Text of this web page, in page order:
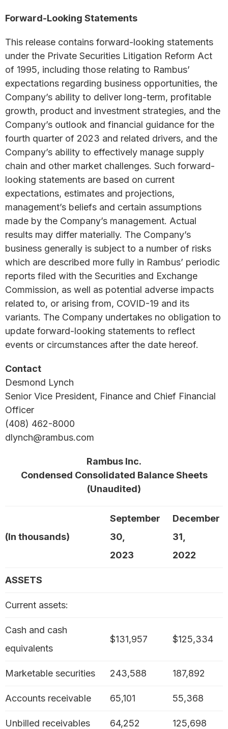
Forward-Looking Statements
This release contains forward-looking statements
under the Private Securities Litigation Reform Act
of 1995, including those relating to Rambus’
expectations regarding business opportunities, the
Company’s ability to deliver long-term, profitable
growth, product and investment strategies, and the
Company’s outlook and financial guidance for the
fourth quarter of 2023 and related drivers, and the
Company’s ability to effectively manage supply
chain and other market challenges. Such forward-
looking statements are based on current
expectations, estimates and projections,
management’s beliefs and certain assumptions
made by the Company’s management. Actual
results may differ materially. The Company’s
business generally is subject to a number of risks
which are described more fully in Rambus’ periodic
reports filed with the Securities and Exchange
Commission, as well as potential adverse impacts
related to, or arising from, COVID-19 and its
variants. The Company undertakes no obligation to
update forward-looking statements to reflect
events or circumstances after the date hereof.
Contact
Desmond Lynch
Senior Vice President, Finance and Chief Financial
Officer
(408) 462-8000
dlynch@rambus.com
Rambus Inc.
Condensed Consolidated Balance Sheets
(Unaudited)
(In thousands)
September
30,
2023
December
31,
2022
ASSETS
Current assets:
Cash and cash
equivalents
$131,957 $125,334
Marketable securities 243,588 187,892
Accounts receivable 65,101 55,368
Unbilled receivables 64,252 125,698